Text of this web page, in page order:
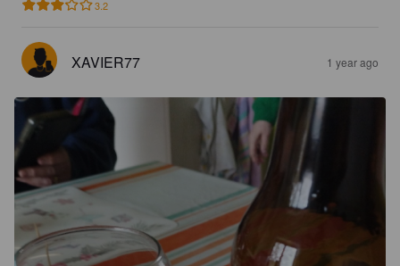
3.2
XAVIER77 1 year ago